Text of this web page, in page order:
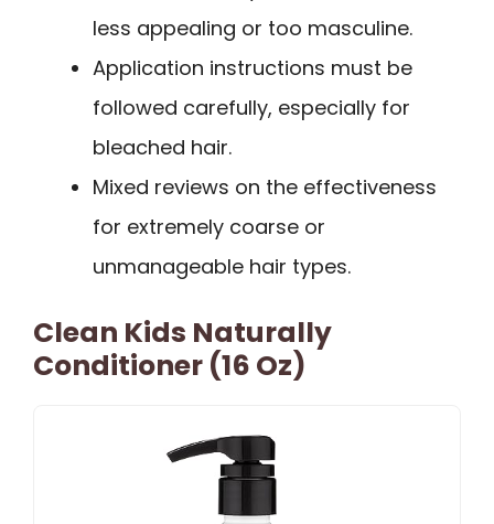
less appealing or too masculine.
Application instructions must be
followed carefully, especially for
bleached hair.
Mixed reviews on the effectiveness
for extremely coarse or
unmanageable hair types.
Clean Kids Naturally
Conditioner (16 Oz)